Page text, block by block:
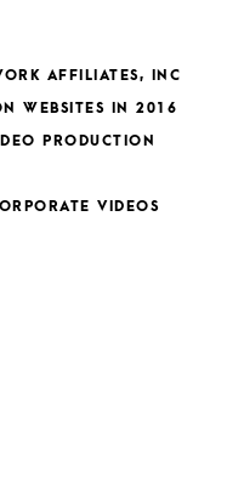
AFFILIATES, INC
WEBSITES IN 2016
PRODUCTION
VIDEOS